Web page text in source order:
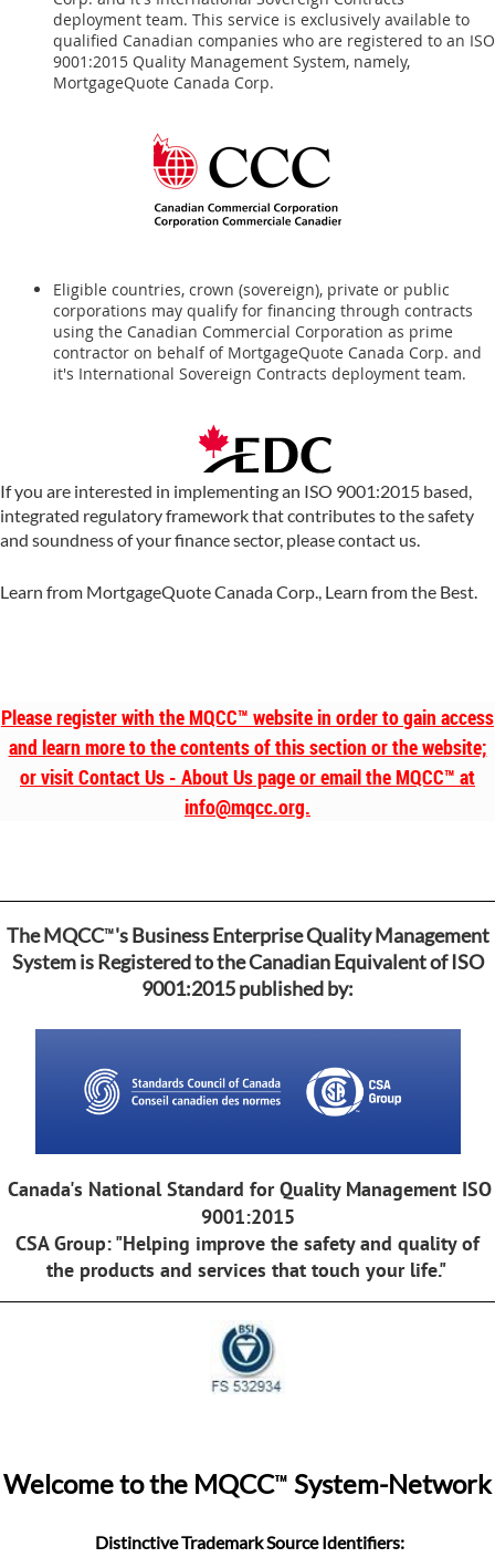
deployment team. This service is exclusively available to
qualified Canadian companies who are registered to an ISO
9001:2015 Quality Management System, namely,
MortgageQuote Canada Corp.
Eligible countries, crown (sovereign), private or public
corporations may qualify for financing through contracts
using the Canadian Commercial Corporation as prime
contractor on behalf of MortgageQuote Canada Corp. and
it's International Sovereign Contracts deployment team.
If you are interested in implementing an ISO 9001:2015 based,
integrated regulatory framework that contributes to the safety
and soundness of your finance sector, please contact us.
Learn from MortgageQuote Canada Corp., Learn from the Best.
Please register with the MQCC™ website in order to gain access
and learn more to the contents of this section or the website;
or visit Contact Us - About Us page or email the MQCC™ at
info@mqcc.org.
The MQCC™'s Business Enterprise Quality Management
System is Registered to the Canadian Equivalent of ISO
9001:2015 published by:
Canada's National Standard for Quality Management ISO
9001:2015
CSA Group: "Helping improve the safety and quality of
the products and services that touch your life."
Welcome to the MQCC™ System-Network
Distinctive Trademark Source Identifiers: